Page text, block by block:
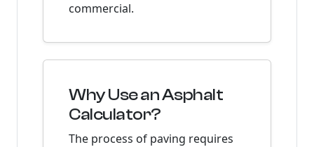
commercial.
Why Use an Asphalt
Calculator?
The process of paving requires